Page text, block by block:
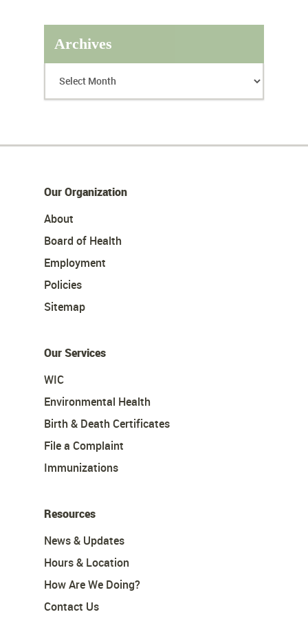
Archives
Our Organization
About
Board of Health
Employment
Policies
Sitemap
Our Services
WIC
Environmental Health
Birth & Death Certificates
File a Complaint
Immunizations
Resources
News & Updates
Hours & Location
How Are We Doing?
Contact Us